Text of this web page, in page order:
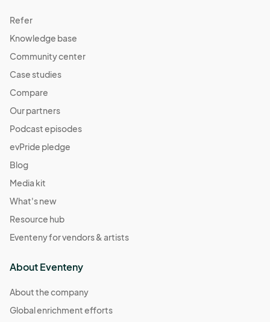
Refer
Knowledge base
Community center
Case studies
Compare
Our partners
Podcast episodes
evPride pledge
Blog
Media kit
What's new
Resource hub
Eventeny for vendors & artists
About Eventeny
About the company
Global enrichment efforts